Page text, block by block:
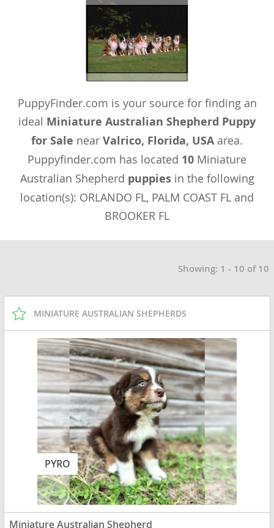
PuppyFinder.com is your source for finding an
ideal Miniature Australian Shepherd Puppy
for Sale near Valrico, Florida, USAarea.
Puppyfinder.com has located 10 Miniature
Australian Shepherd puppiesin the following
location(s): ORLANDO FL, PALM COAST FL and
BROOKER FL
Showing: 1 - 10 of 10
MINIATURE AUSTRALIAN SHEPHERDS
PYRO
Miniature Australian Shepherd